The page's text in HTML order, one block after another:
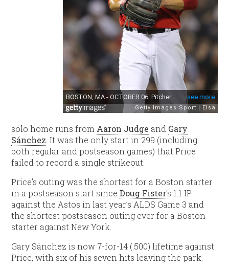
solo home runs from Aaron Judge and Gary
Sánchez. It was the only start in 299 (including
both regular and postseason games) that Price
failed to record a single strikeout.
Price’s outing was the shortest for a Boston starter
in a postseason start sinceDoug Fister‘s 1.1 IP
against the Astos in last year’s ALDS Game 3 and
the shortest postseason outing ever for a Boston
starter against New York.
Gary Sánchez is now 7-for-14 (.500) lifetime against
Price, with six of his seven hits leaving the park.